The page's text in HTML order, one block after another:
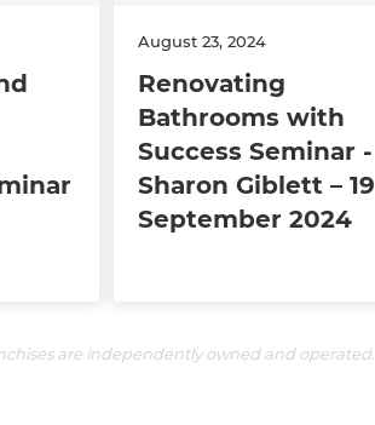
August 23, 2024
Renovating
Bathrooms with
Success Seminar -
Sharon Giblett – 19
September 2024
are independently owned and operated.